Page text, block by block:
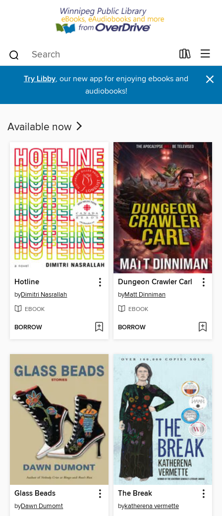
Try Libby, our new app for enjoying ebooks and
audiobooks!
×
Available now
Hotline
byDimitri Nasrallah
EBOOK
BORROW
Dungeon Crawler Carl
byMatt Dinniman
EBOOK
BORROW
Glass Beads
byDawn Dumomt
The Break
bykatherena vermette